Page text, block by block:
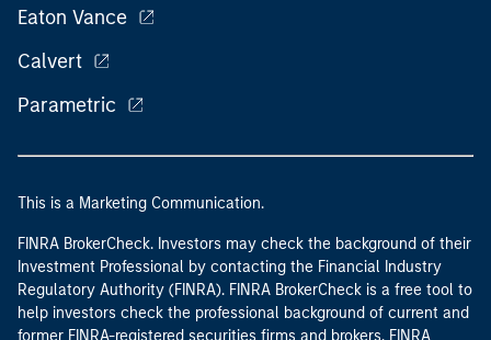
Eaton Vance
Calvert
Parametric
This is a Marketing Communication.
FINRA BrokerCheck. Investors may check the background of their
Investment Professional by contacting the Financial Industry
Regulatory Authority (FINRA). FINRA BrokerCheck is a free tool to
help investors check the professional background of current and
former FINRA-registered securities firms and brokers. FINRA